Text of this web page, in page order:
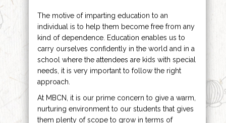
The motive of imparting education to an
individual is to help them become free from any
kind of dependence. Education enables us to
carry ourselves confidently in the world and in a
school where the attendees are kids with special
needs, it is very important to follow the right
approach.
At MBCN, it is our prime concern to give a warm,
nurturing environment to our students that gives
them plenty of scope to grow in terms of